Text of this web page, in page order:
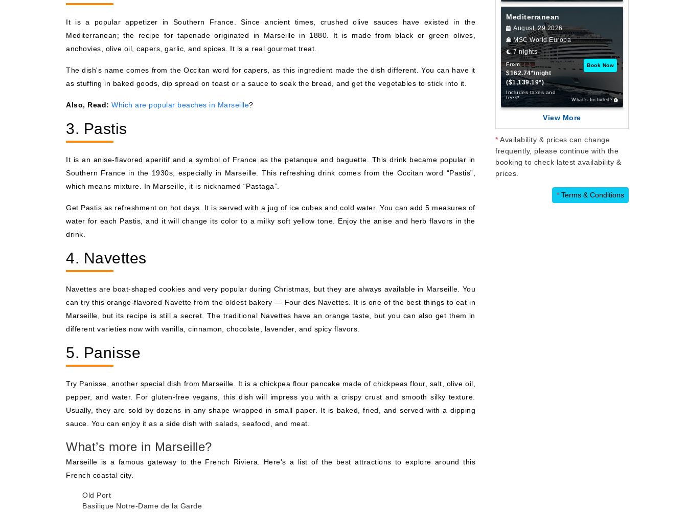
It is a popular appetizer in Southern France. Since ancient times, crushed olive sauces have existed in the
Mediterranean; the recipe for tapenade originated in Marseille in 1880. It is made from black or green olives,
anchovies, olive oil, capers, garlic, and spices. It is a real gourmet treat.
The dish's name comes from the Occitan word for capers, as this ingredient made the dish different. You can have it
as stuffing in baked goods, dip spread on toast or a sauce to soak the bread, and get the vegetables to stick into it.
Also, Read: Which are popular beaches in Marseille?
3. Pastis
It is an anise-flavored aperitif and a symbol of France as the petanque and baguette. This drink became popular in
Southern France in the 1930s, especially in Marseille. This refreshing drink comes from the Occitan word “Pastis”,
which means mixture. In Marseille, it is nicknamed “Pastaga”.
Get Pastis as refreshment on hot days. It is served with a jug of ice cubes and cold water. You can add 5 measures of
water for each Pastis, and it will change its color to a milky soft yellow tone. Enjoy the anise and herb flavors in the
drink.
4. Navettes
Navettes are boat-shaped cookies and very popular during Christmas, but they are always available in Marseille. You
can try this orange-flavored Navette from the oldest bakery — Four des Navettes. It is one of the best things to eat in
Marseille, but its recipe is still a secret. The traditional Navettes have an orange taste, but you can also get them in
different varieties now with vanilla, cinnamon, chocolate, lavender, and spicy flavors.
5. Panisse
Try Panisse, another special dish from Marseille. It is a chickpea flour pancake made of chickpeas flour, salt, olive oil,
pepper, and water. For gluten-free vegans, this dish will impress you with a crispy crust and smooth silky texture.
Usually, they are sold by dozens in any shape wrapped in small paper. It is baked, fried, and served with a dipping
sauce. You can enjoy it as a side dish with salads, seafood, and meat.
What’s more in Marseille?
Marseille is a famous gateway to the French Riviera. Here's a list of the best attractions to explore around this
French coastal city.
Old Port
Basilique Notre-Dame de la Garde
Mediterranean
August, 29 2026
MSC World Europa
7 nights
From
$162.74*/night
($1,139.19*)
Includes taxes and
fees*
Book Now
What’s Included?
View More
* Availability & prices can change
frequently, please continue with the
booking to check latest availability &
prices.
* Terms & Conditions